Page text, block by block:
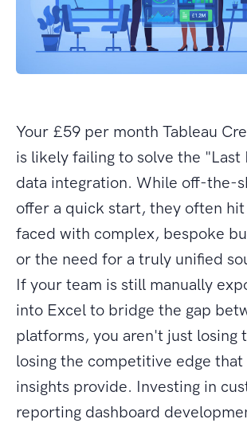
Your £59 per month Tableau
is likely failing to solve the
data integration. While off-the-
offer a quick start, they often hit
faced with complex, bespoke
or the need for a truly unified
If your team is still manually
into Excel to bridge the gap
platforms, you aren't just losing
losing the competitive edge
insights provide. Investing in
reporting dashboard